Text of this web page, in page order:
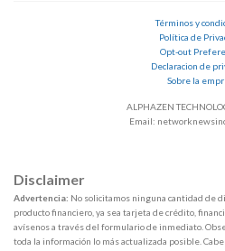
Términos y
Política de
Opt-out
Declaracion de
Sobre la
ALPHAZEN
Email:
Disclaimer
Advertencia: No solicitamos ninguna cantidad de
producto financiero, ya sea tarjeta de crédito,
avísenos a través del formulario de inmediato.
toda la información lo más actualizada posible.